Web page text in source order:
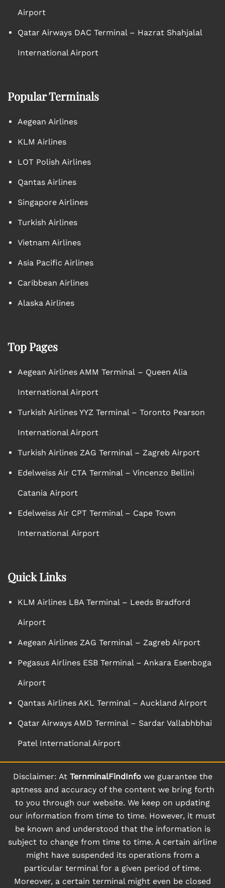
Airport
Qatar Airways DAC Terminal – Hazrat Shahjalal
International Airport
Popular Terminals
Aegean Airlines
KLM Airlines
LOT Polish Airlines
Qantas Airlines
Singapore Airlines
Turkish Airlines
Vietnam Airlines
Asia Pacific Airlines
Caribbean Airlines
Alaska Airlines
Top Pages
Aegean Airlines AMM Terminal – Queen Alia
International Airport
Turkish Airlines YYZ Terminal – Toronto Pearson
International Airport
Turkish Airlines ZAG Terminal – Zagreb Airport
Edelweiss Air CTA Terminal – Vincenzo Bellini
Catania Airport
Edelweiss Air CPT Terminal – Cape Town
International Airport
Quick Links
KLM Airlines LBA Terminal – Leeds Bradford
Airport
Aegean Airlines ZAG Terminal – Zagreb Airport
Pegasus Airlines ESB Terminal – Ankara Esenboga
Airport
Qantas Airlines AKL Terminal – Auckland Airport
Qatar Airways AMD Terminal – Sardar Vallabhbhai
Patel International Airport
Disclaimer: At TernminalFindInfowe guarantee the
aptness and accuracy of the content we bring forth
to you through our website. We keep on updating
our information from time to time. However, it must
be known and understood that the information is
subject to change from time to time. A certain airline
might have suspended its operations from a
particular terminal for a given period of time.
Moreover, a certain terminal might even be closed